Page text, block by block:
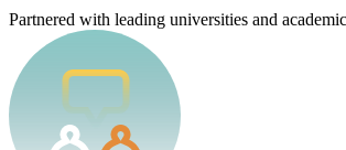
Partnered with leading universities and